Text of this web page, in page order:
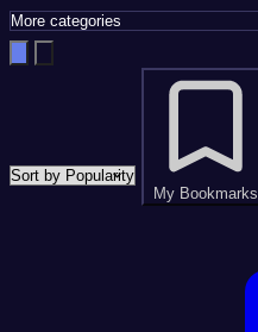
My Bookmarks